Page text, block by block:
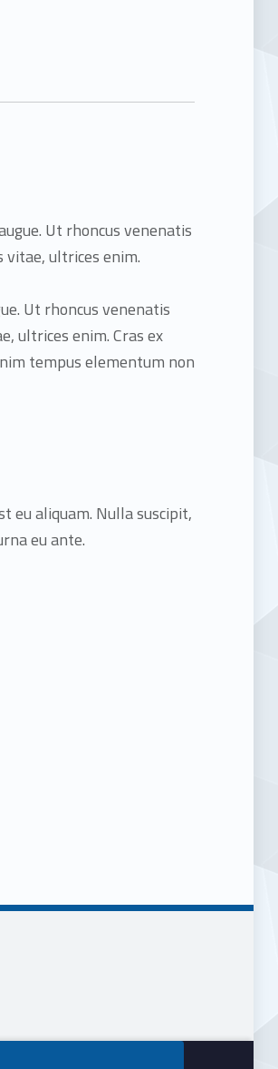
Ut rhoncus venenatis
ultrices enim.
Ut rhoncus venenatis
ultrices enim. Cras ex
tempus elementum non
eu aliquam. Nulla suscipit,
eu ante.